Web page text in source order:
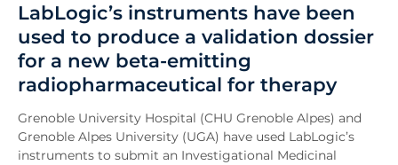
LabLogic’s instruments have been
used to produce a validation dossier
for a new beta-emitting
radiopharmaceutical for therapy
Grenoble University Hospital (CHU Grenoble Alpes) and
Grenoble Alpes University (UGA) have used LabLogic’s
instruments to submit an Investigational Medicinal